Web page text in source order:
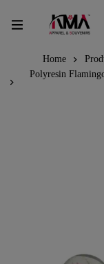
Home
Polyresin